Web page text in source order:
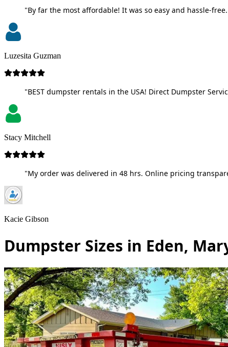
"By far the most affordable! It was so easy and hassle-
Luzesita Guzman
"BEST dumpster rentals in the USA! Direct Dumpster
Stacy Mitchell
"My order was delivered in 48 hrs. Online pricing
Kacie Gibson
Dumpster Sizes in Eden,